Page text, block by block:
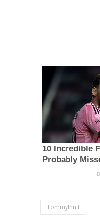
TommyInnit